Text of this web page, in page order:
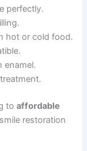
perfectly.
hot or cold food.
enamel.
toaffordable
restoration